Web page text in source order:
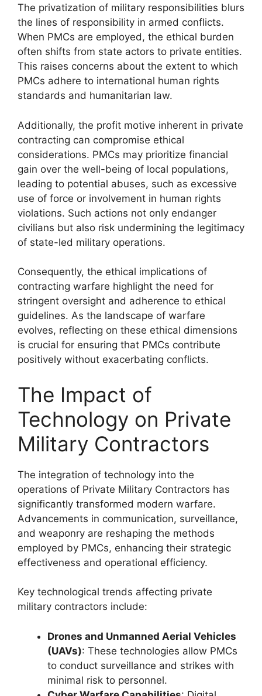
The privatization of military responsibilities blurs
the lines of responsibility in armed conflicts.
When PMCs are employed, the ethical burden
often shifts from state actors to private entities.
This raises concerns about the extent to which
PMCs adhere to international human rights
standards and humanitarian law.
Additionally, the profit motive inherent in private
contracting can compromise ethical
considerations. PMCs may prioritize financial
gain over the well-being of local populations,
leading to potential abuses, such as excessive
use of force or involvement in human rights
violations. Such actions not only endanger
civilians but also risk undermining the legitimacy
of state-led military operations.
Consequently, the ethical implications of
contracting warfare highlight the need for
stringent oversight and adherence to ethical
guidelines. As the landscape of warfare
evolves, reflecting on these ethical dimensions
is crucial for ensuring that PMCs contribute
positively without exacerbating conflicts.
The Impact of
Technology on Private
Military Contractors
The integration of technology into the
operations of Private Military Contractors has
significantly transformed modern warfare.
Advancements in communication, surveillance,
and weaponry are reshaping the methods
employed by PMCs, enhancing their strategic
effectiveness and operational efficiency.
Key technological trends affecting private
military contractors include:
Drones and Unmanned Aerial Vehicles
(UAVs): These technologies allow PMCs
to conduct surveillance and strikes with
minimal risk to personnel.